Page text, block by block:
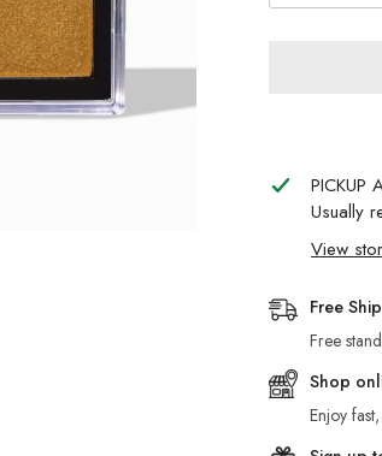
quantity
IN
RED
PICKUP
Usually
View
Free
Free
Shop
Enjoy